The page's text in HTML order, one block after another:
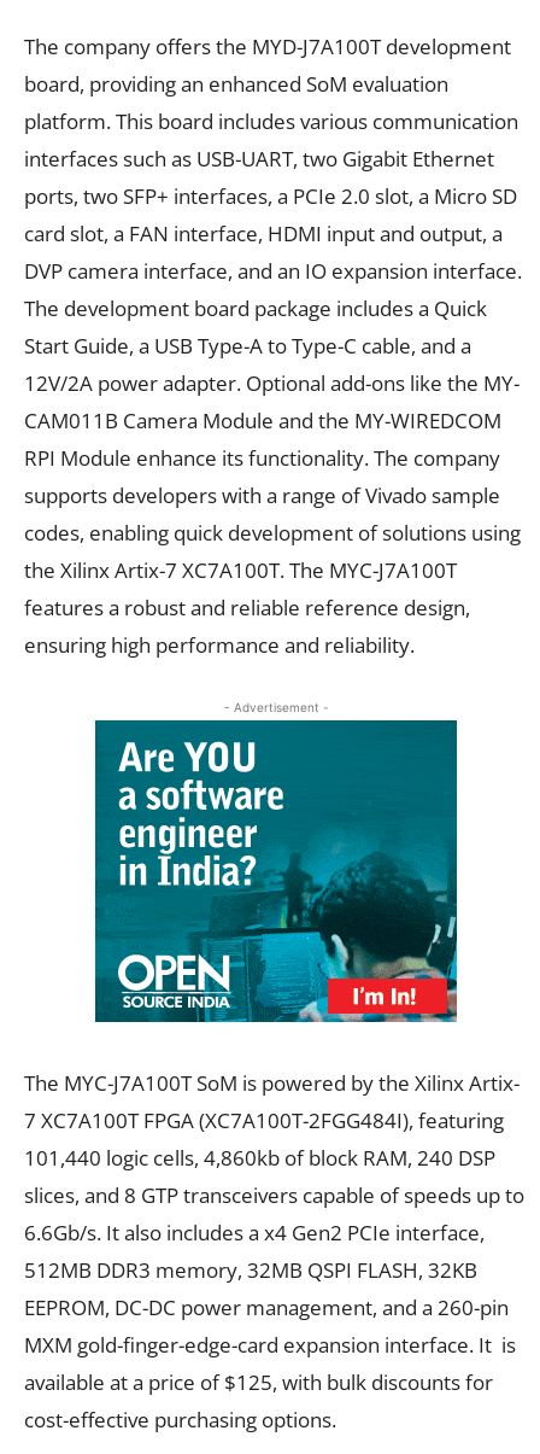
The company offers the MYD-J7A100T development
board, providing an enhanced SoM evaluation
platform. This board includes various communication
interfaces such as USB-UART, two Gigabit Ethernet
ports, two SFP+ interfaces, a PCIe 2.0 slot, a Micro SD
card slot, a FAN interface, HDMI input and output, a
DVP camera interface, and an IO expansion interface.
The development board package includes a Quick
Start Guide, a USB Type-A to Type-C cable, and a
12V/2A power adapter. Optional add-ons like the MY-
CAM011B Camera Module and the MY-WIREDCOM
RPI Module enhance its functionality. The company
supports developers with a range of Vivado sample
codes, enabling quick development of solutions using
the Xilinx Artix-7 XC7A100T. The MYC-J7A100T
features a robust and reliable reference design,
ensuring high performance and reliability.
- Advertisement -
The MYC-J7A100T SoM is powered by the Xilinx Artix-
7 XC7A100T FPGA (XC7A100T-2FGG484I), featuring
101,440 logic cells, 4,860kb of block RAM, 240 DSP
slices, and 8 GTP transceivers capable of speeds up to
6.6Gb/s. It also includes a x4 Gen2 PCIe interface,
512MB DDR3 memory, 32MB QSPI FLASH, 32KB
EEPROM, DC-DC power management, and a 260-pin
MXM gold-finger-edge-card expansion interface. It is
available at a price of $125, with bulk discounts for
cost-effective purchasing options.